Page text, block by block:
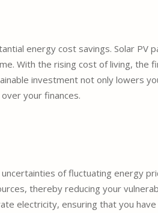
energy cost savings. Solar PV
With the rising cost of living, the
investment not only lowers
your finances.
of fluctuating energy
thereby reducing your
electricity, ensuring that you